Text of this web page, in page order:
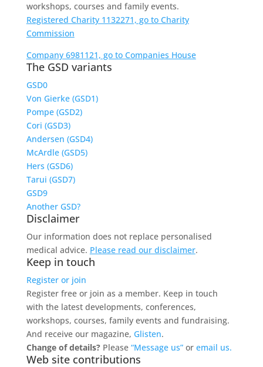
workshops, courses and family events.
Registered Charity 1132271, go to Charity
Commission
Company 6981121, go to Companies House
The GSD variants
GSD0
Von Gierke (GSD1)
Pompe (GSD2)
Cori (GSD3)
Andersen (GSD4)
McArdle (GSD5)
Hers (GSD6)
Tarui (GSD7)
GSD9
Another GSD?
Disclaimer
Our information does not replace personalised
medical advice. Please read our disclaimer.
Keep in touch
Register or join
Register free or join as a member. Keep in touch
with the latest developments, conferences,
workshops, courses, family events and fundraising.
And receive our magazine, Glisten.
Change of details?Please “Message us”or email us.
Web site contributions